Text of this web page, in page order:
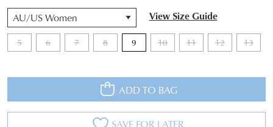
View Size Guide
5 6 7 8 9 10 11 12 13
QTY
ADD TO BAG
SAVE FOR LATER